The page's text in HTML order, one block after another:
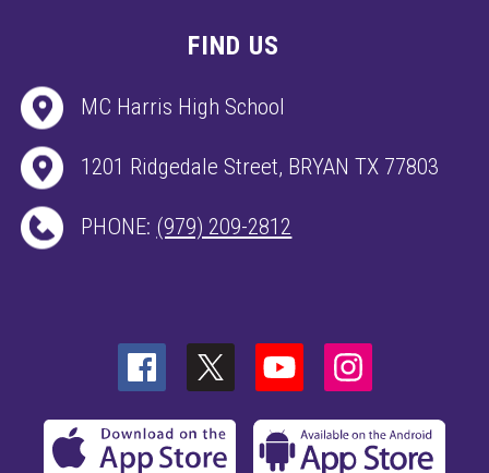
FIND US
MC Harris High School
1201 Ridgedale Street, BRYAN TX 77803
PHONE: (979) 209-2812